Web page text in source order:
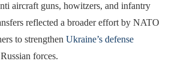
aircraft guns, howitzers, and infantry
reflected a broader effort by NATO
to strengthen Ukraine’s defense
forces.